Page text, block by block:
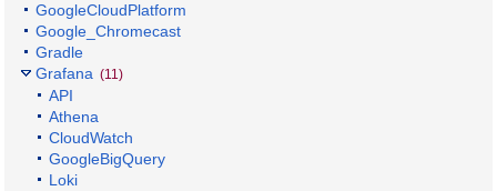
GoogleCloudPlatform
Google_Chromecast
Gradle
Grafana (11)
API
Athena
CloudWatch
GoogleBigQuery
Loki